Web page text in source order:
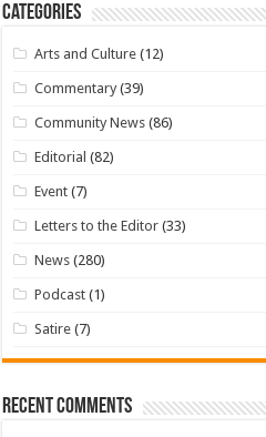
Categories
Arts and Culture (12)
Commentary (39)
Community News (86)
Editorial (82)
Event (7)
Letters to the Editor (33)
News (280)
Podcast (1)
Satire (7)
Recent Comments